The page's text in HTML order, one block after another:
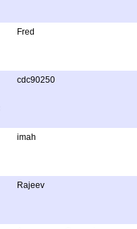
Fred
cdc90250
imah
Rajeev